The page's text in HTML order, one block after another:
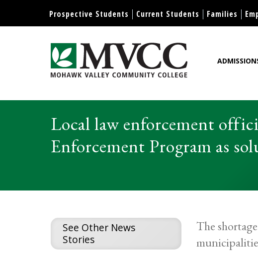
Display preferences
Prospective Students Current Students Families
Local law enforcement
Enforcement Program as
See Other News
Stories
The